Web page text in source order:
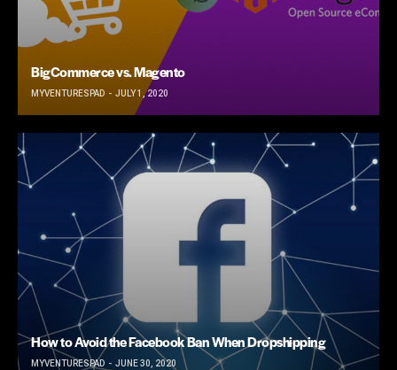
BigCommerce vs. Magento
MYVENTURESPAD JULY 1, 2020
How to Avoid the Facebook Ban When Dropshipping
MYVENTURESPAD JUNE 30, 2020